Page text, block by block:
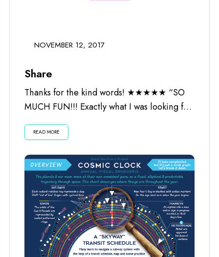
NOVEMBER 12, 2017
Share
Thanks for the kind words! ★★★★★ “SO
MUCH FUN!!! Exactly what I was looking for.
READ MORE